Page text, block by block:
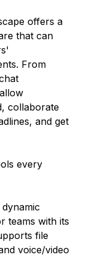
offers a
that can
From
collaborate
and get
every
teams with its
file
voice/video